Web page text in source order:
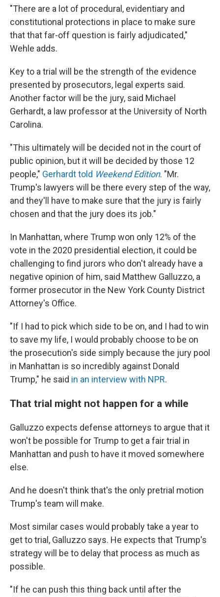
"There are a lot of procedural, evidentiary and
constitutional protections in place to make sure
that that far-off question is fairly adjudicated,"
Wehle adds.
Key to a trial will be the strength of the evidence
presented by prosecutors, legal experts said.
Another factor will be the jury, said Michael
Gerhardt, a law professor at the University of North
Carolina.
"This ultimately will be decided not in the court of
public opinion, but it will be decided by those 12
people," Gerhardt told Weekend Edition. "Mr.
Trump's lawyers will be there every step of the way,
and they'll have to make sure that the jury is fairly
chosen and that the jury does its job."
In Manhattan, where Trump won only 12% of the
vote in the 2020 presidential election, it could be
challenging to find jurors who don't already have a
negative opinion of him, said Matthew Galluzzo, a
former prosecutor in the New York County District
Attorney's Office.
"If I had to pick which side to be on, and I had to win
to save my life, I would probably choose to be on
the prosecution's side simply because the jury pool
in Manhattan is so incredibly against Donald
Trump," he said in an interview with NPR.
That trial might not happen for a while
Galluzzo expects defense attorneys to argue that it
won't be possible for Trump to get a fair trial in
Manhattan and push to have it moved somewhere
else.
And he doesn't think that's the only pretrial motion
Trump's team will make.
Most similar cases would probably take a year to
get to trial, Galluzzo says. He expects that Trump's
strategy will be to delay that process as much as
possible.
"If he can push this thing back until after the